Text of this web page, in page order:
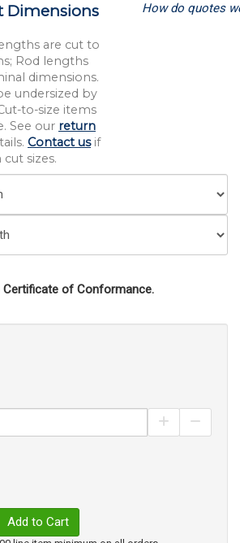
Dimensions
are cut to
Rod lengths
dimensions.
undersized by
to-size items
See our return
Contact usif
sizes.
How do quotes
Certificate of Conformance.
Increase
Add to Cart